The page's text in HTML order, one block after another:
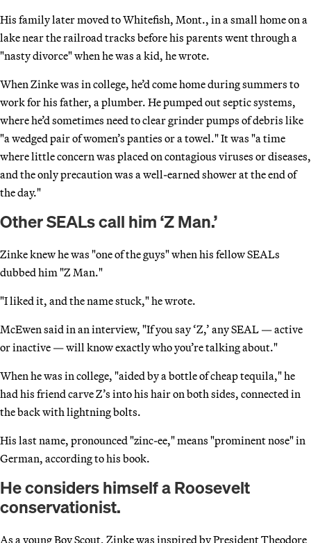
His family later moved to Whitefish, Mont., in a small home on a
lake near the railroad tracks before his parents went through a
"nasty divorce" when he was a kid, he wrote.
When Zinke was in college, he’d come home during summers to
work for his father, a plumber. He pumped out septic systems,
where he’d sometimes need to clear grinder pumps of debris like
"a wedged pair of women’s panties or a towel." It was "a time
where little concern was placed on contagious viruses or diseases,
and the only precaution was a well-earned shower at the end of
the day."
Other SEALs call him ‘Z Man.’
Zinke knew he was "one of the guys" when his fellow SEALs
dubbed him "Z Man."
"I liked it, and the name stuck," he wrote.
McEwen said in an interview, "If you say ‘Z,’ any SEAL — active
or inactive — will know exactly who you’re talking about."
When he was in college, "aided by a bottle of cheap tequila," he
had his friend carve Z’s into his hair on both sides, connected in
the back with lightning bolts.
His last name, pronounced "zinc-ee," means "prominent nose" in
German, according to his book.
He considers himself a Roosevelt
conservationist.
As a young Boy Scout, Zinke was inspired by President Theodore